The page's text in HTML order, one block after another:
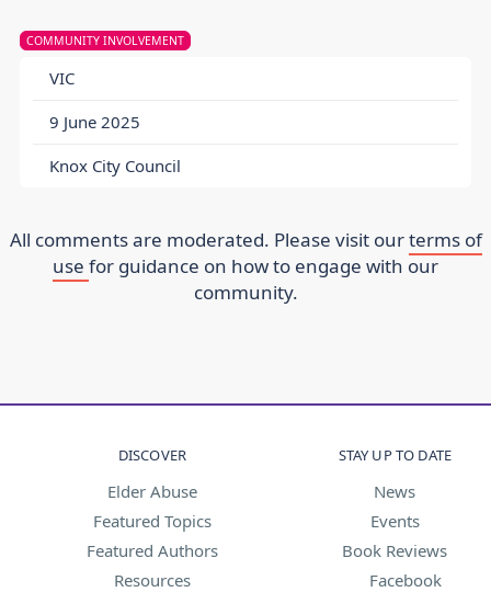
COMMUNITY INVOLVEMENT
VIC
9 June 2025
Knox City Council
All comments are moderated. Please visit ourterms of
use for guidance on how to engage with our
community.
DISCOVER
Elder Abuse
Featured Topics
Featured Authors
Resources
STAY UP TO DATE
News
Events
Book Reviews
Facebook